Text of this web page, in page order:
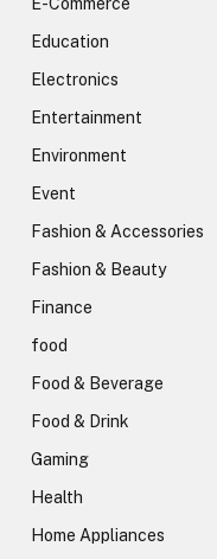
Education
Electronics
Entertainment
Environment
Event
Fashion & Accessories
Fashion & Beauty
Finance
food
Food & Beverage
Food & Drink
Gaming
Health
Home Appliances